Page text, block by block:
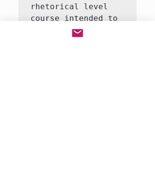
rhetorical level
course intended to
introduce the